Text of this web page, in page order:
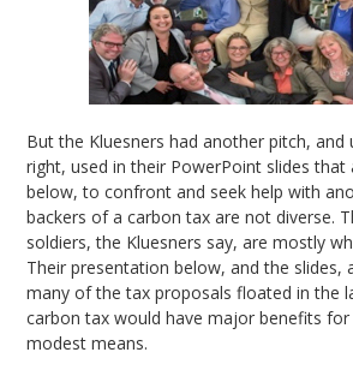
But the Kluesners had another pitch, and
right, used in their PowerPoint slides that
below, to confront and seek help with
backers of a carbon tax are not diverse.
soldiers, the Kluesners say, are mostly
Their presentation below, and the slides,
many of the tax proposals floated in the
carbon tax would have major benefits
modest means.